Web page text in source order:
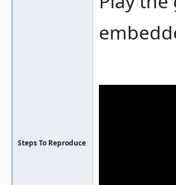
Steps To Reproduce